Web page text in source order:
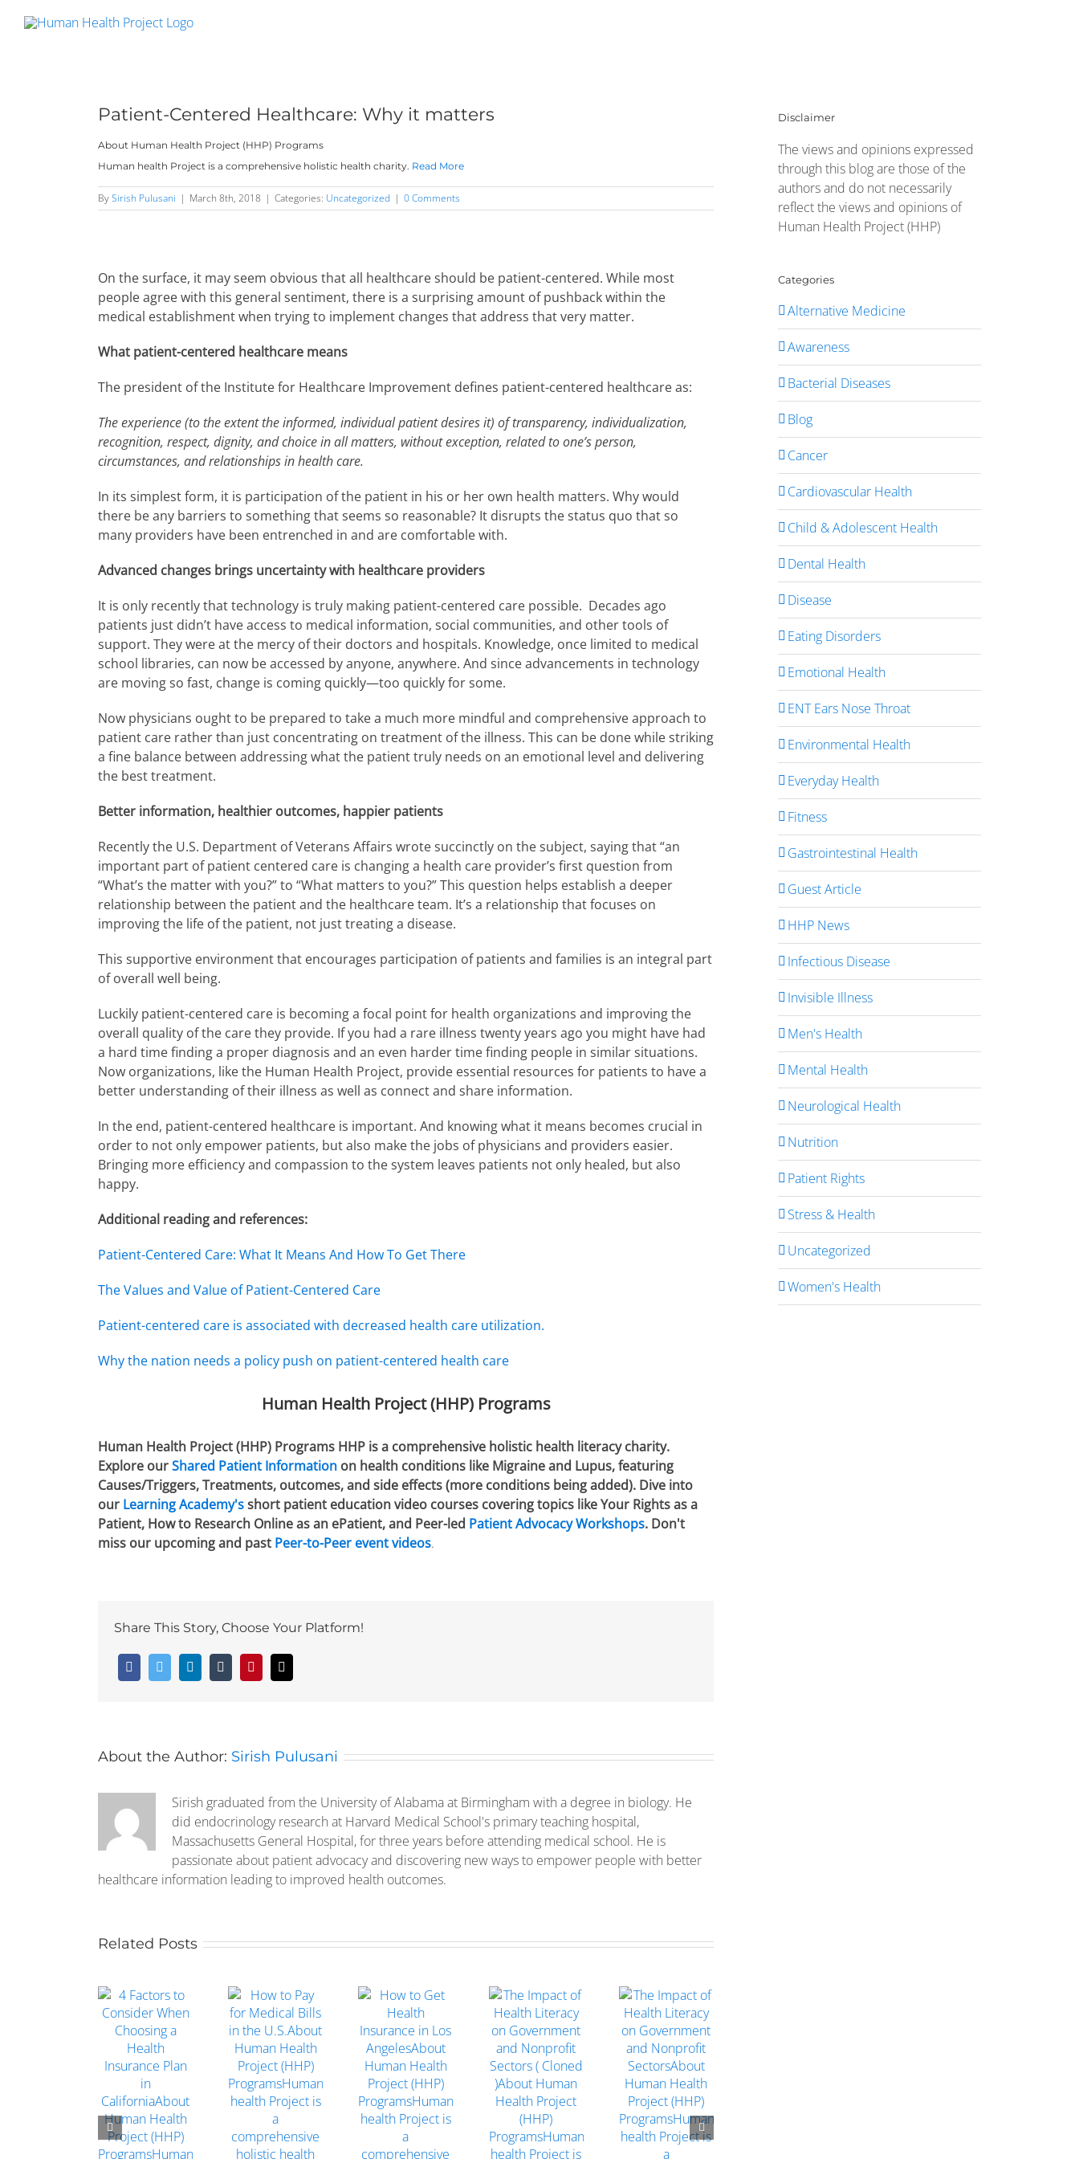
Patient-Centered Healthcare: Why it matters
About Human Health Project (HHP) Programs
Human health Project is a comprehensive holistic health charity. Read More
BySirish Pulusani | March 8th, 2018 | Categories: Uncategorized | 0 Comments
On the surface, it may seem obvious that all healthcare should be patient-centered. While most
people agree with this general sentiment, there is a surprising amount of pushback within the
medical establishment when trying to implement changes that address that very matter.
What patient-centered healthcare means
The president of the Institute for Healthcare Improvement defines patient-centered healthcare as:
The experience (to the extent the informed, individual patient desires it) of transparency, individualization,
recognition, respect, dignity, and choice in all matters, without exception, related to one’s person,
circumstances, and relationships in health care.
In its simplest form, it is participation of the patient in his or her own health matters. Why would
there be any barriers to something that seems so reasonable? It disrupts the status quo that so
many providers have been entrenched in and are comfortable with.
Advanced changes brings uncertainty with healthcare providers
It is only recently that technology is truly making patient-centered care possible. Decades ago
patients just didn’t have access to medical information, social communities, and other tools of
support. They were at the mercy of their doctors and hospitals. Knowledge, once limited to medical
school libraries, can now be accessed by anyone, anywhere. And since advancements in technology
are moving so fast, change is coming quickly—too quickly for some.
Now physicians ought to be prepared to take a much more mindful and comprehensive approach to
patient care rather than just concentrating on treatment of the illness. This can be done while striking
a fine balance between addressing what the patient truly needs on an emotional level and delivering
the best treatment.
Better information, healthier outcomes, happier patients
Recently the U.S. Department of Veterans Affairs wrote succinctly on the subject, saying that “an
important part of patient centered care is changing a health care provider’s first question from
“What’s the matter with you?” to “What matters to you?” This question helps establish a deeper
relationship between the patient and the healthcare team. It’s a relationship that focuses on
improving the life of the patient, not just treating a disease.
This supportive environment that encourages participation of patients and families is an integral part
of overall well being.
Luckily patient-centered care is becoming a focal point for health organizations and improving the
overall quality of the care they provide. If you had a rare illness twenty years ago you might have had
a hard time finding a proper diagnosis and an even harder time finding people in similar situations.
Now organizations, like the Human Health Project, provide essential resources for patients to have a
better understanding of their illness as well as connect and share information.
In the end, patient-centered healthcare is important. And knowing what it means becomes crucial in
order to not only empower patients, but also make the jobs of physicians and providers easier.
Bringing more efficiency and compassion to the system leaves patients not only healed, but also
happy.
Additional reading and references:
Patient-Centered Care: What It Means And How To Get There
The Values and Value of Patient-Centered Care
Patient-centered care is associated with decreased health care utilization.
Why the nation needs a policy push on patient-centered health care
Human Health Project (HHP) Programs
Human Health Project (HHP) Programs HHP is a comprehensive holistic health literacy charity.
Explore ourShared Patient Information on health conditions like Migraine and Lupus, featuring
Causes/Triggers, Treatments, outcomes, and side effects (more conditions being added). Dive into
our Learning Academy'sshort patient education video courses covering topics like Your Rights as a
Patient, How to Research Online as an ePatient, and Peer-led Patient Advocacy Workshops. Don't
miss our upcoming and past Peer-to-Peer event videos.
Share This Story, Choose Your Platform!
FacebookTwitterLinkedInTumblrPinterestEmail
About the Author: Sirish Pulusani
Sirish graduated from the University of Alabama at Birmingham with a degree in biology. He
did endocrinology research at Harvard Medical School's primary teaching hospital,
Massachusetts General Hospital, for three years before attending medical school. He is
passionate about patient advocacy and discovering new ways to empower people with better
healthcare information leading to improved health outcomes.
Related Posts
Disclaimer
The views and opinions expressed
through this blog are those of the
authors and do not necessarily
reflect the views and opinions of
Human Health Project (HHP)
Categories
Alternative Medicine
Awareness
Bacterial Diseases
Blog
Cancer
Cardiovascular Health
Child & Adolescent Health
Dental Health
Disease
Eating Disorders
Emotional Health
ENT Ears Nose Throat
Environmental Health
Everyday Health
Fitness
Gastrointestinal Health
Guest Article
HHP News
Infectious Disease
Invisible Illness
Men's Health
Mental Health
Neurological Health
Nutrition
Patient Rights
Stress & Health
Uncategorized
Women's Health